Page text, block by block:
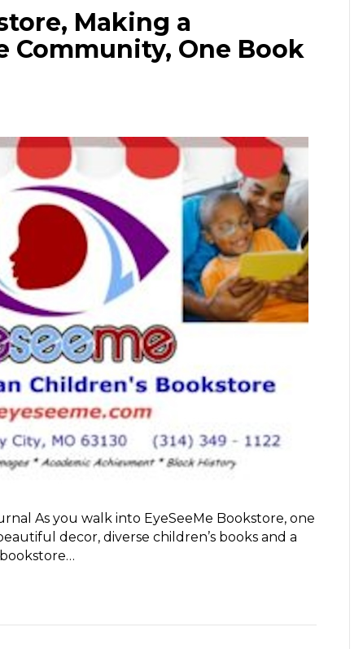
Making a
Community, One Book
As you walk into EyeSeeMe Bookstore, one
decor, diverse children’s books and a